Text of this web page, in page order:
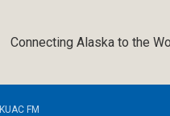
Connecting Alaska to the
KUAC FM